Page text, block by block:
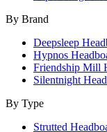
By Brand
Deepsleep
Hypnos
Friendship Mill
Silentnight
By Type
Strutted